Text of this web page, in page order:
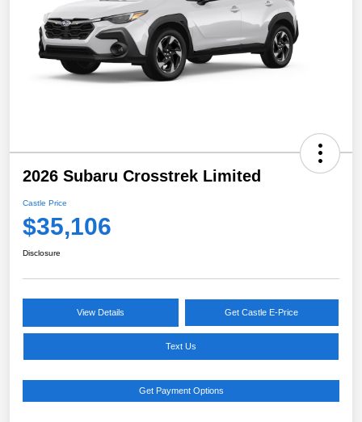
2026 Subaru Crosstrek Limited
Castle Price
$35,106
Disclosure
View Details Get Castle E-Price
Text Us
Get Payment Options